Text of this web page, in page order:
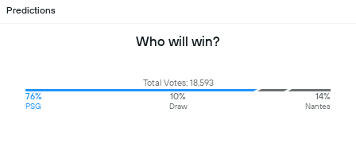
Predictions
Who will win?
Total Votes: 18,593
76%
PSG
10%
Draw
14%
Nantes